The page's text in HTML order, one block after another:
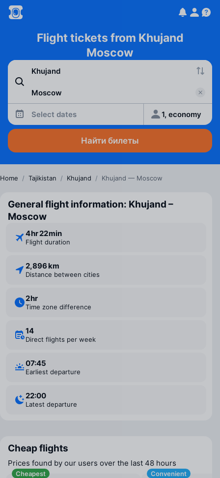
Flight tickets from Khujand
Moscow
Select dates 1, economy
Найти билеты
Home / Tajikistan / Khujand / Khujand — Moscow
General flight information: Khujand –
Moscow
4 ⁠hr 22 ⁠min
Flight duration
2,896 km
Distance between cities
2 ⁠hr
Time zone difference
14
Direct flights per week
07:45
Earliest departure
22:00
Latest departure
Cheap flights
Prices found by our users over the last 48 hours
Cheapest Convenient